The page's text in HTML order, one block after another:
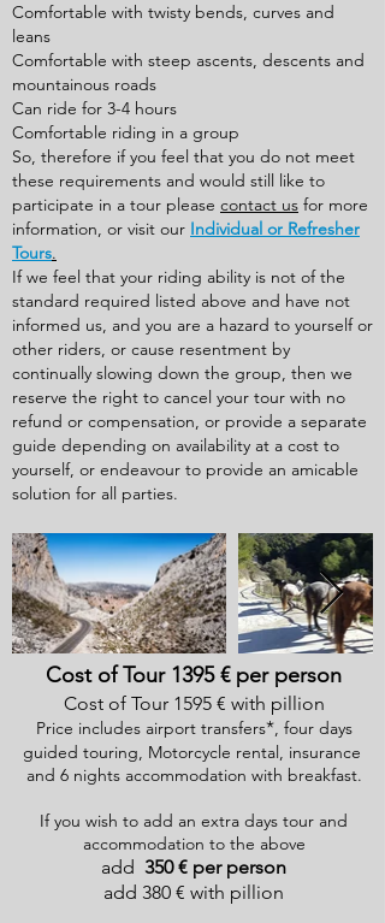
Comfortable with twisty bends, curves and
leans
Comfortable with steep ascents, descents and
mountainous roads
Can ride for 3-4 hours
Comfortable riding in a group
So, therefore if you feel that you do not meet
these requirements and would still like to
participate in a tour please contact us for more
information, or visit our Individual or Refresher
Tours.
If we feel that your riding ability is not of the
standard required listed above and have not
informed us, and you are a hazard to yourself or
other riders, or cause resentment by
continually slowing down the group, then we
reserve the right to cancel your tour with no
refund or compensation, or provide a separate
guide depending on availability at a cost to
yourself, or endeavour to provide an amicable
solution for all parties.
Cost of Tour 1395 € per person
Cost of Tour 1595 € with pillion
Price includes airport transfers*, four days
guided touring, Motorcycle rental, insurance
and 6 nights accommodation with breakfast.
If you wish to add an extra days tour and
accommodation to the above
add 350 € per person
add 380 € with pillion